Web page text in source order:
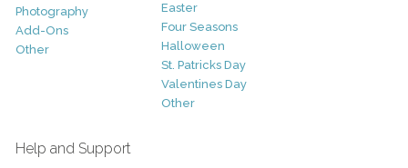
Photography
Add-Ons
Other
Easter
Four Seasons
Halloween
St. Patricks Day
Valentines Day
Other
Help and Support